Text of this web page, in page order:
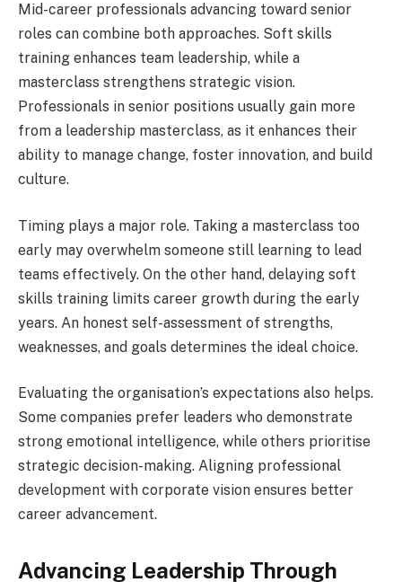
Mid-career professionals advancing toward senior
roles can combine both approaches. Soft skills
training enhances team leadership, while a
masterclass strengthens strategic vision.
Professionals in senior positions usually gain more
from a leadership masterclass, as it enhances their
ability to manage change, foster innovation, and build
culture.
Timing plays a major role. Taking a masterclass too
early may overwhelm someone still learning to lead
teams effectively. On the other hand, delaying soft
skills training limits career growth during the early
years. An honest self-assessment of strengths,
weaknesses, and goals determines the ideal choice.
Evaluating the organisation’s expectations also helps.
Some companies prefer leaders who demonstrate
strong emotional intelligence, while others prioritise
strategic decision-making. Aligning professional
development with corporate vision ensures better
career advancement.
Advancing Leadership Through